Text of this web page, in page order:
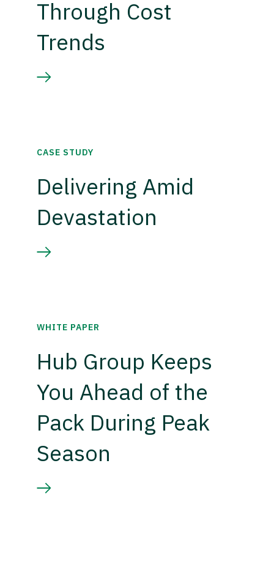
Through Cost
Trends
CASE STUDY
Delivering Amid
Devastation
WHITE PAPER
Hub Group Keeps
You Ahead of the
Pack During Peak
Season